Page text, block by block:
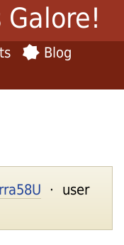
Blog
· user